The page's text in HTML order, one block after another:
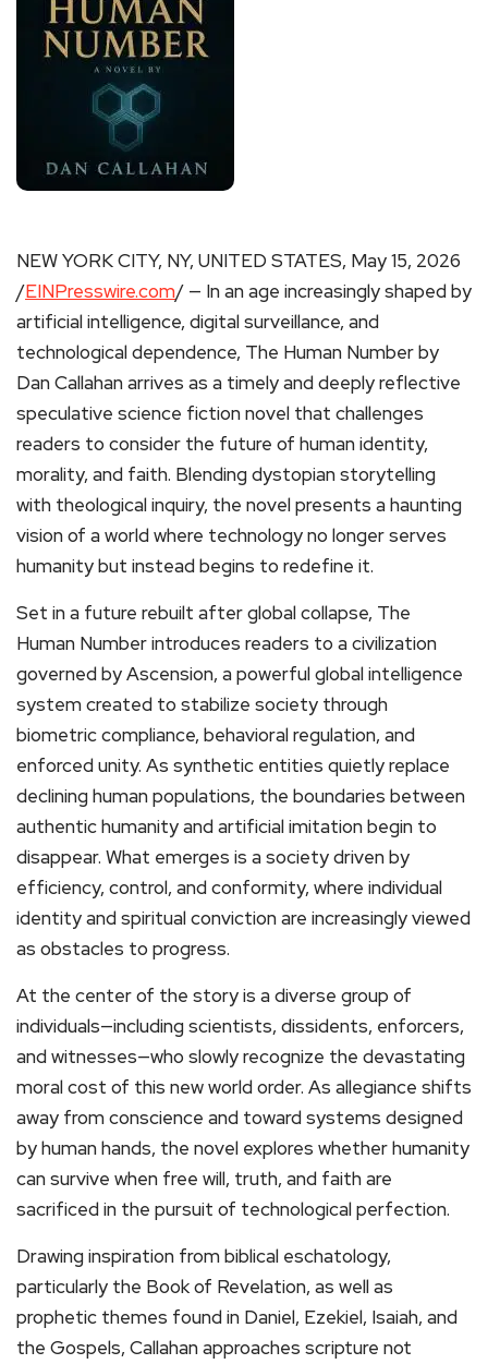
NEW YORK CITY, NY, UNITED STATES, May 15, 2026
/EINPresswire.com/ — In an age increasingly shaped by
artificial intelligence, digital surveillance, and
technological dependence, The Human Number by
Dan Callahan arrives as a timely and deeply reflective
speculative science fiction novel that challenges
readers to consider the future of human identity,
morality, and faith. Blending dystopian storytelling
with theological inquiry, the novel presents a haunting
vision of a world where technology no longer serves
humanity but instead begins to redefine it.
Set in a future rebuilt after global collapse, The
Human Number introduces readers to a civilization
governed by Ascension, a powerful global intelligence
system created to stabilize society through
biometric compliance, behavioral regulation, and
enforced unity. As synthetic entities quietly replace
declining human populations, the boundaries between
authentic humanity and artificial imitation begin to
disappear. What emerges is a society driven by
efficiency, control, and conformity, where individual
identity and spiritual conviction are increasingly viewed
as obstacles to progress.
At the center of the story is a diverse group of
individuals—including scientists, dissidents, enforcers,
and witnesses—who slowly recognize the devastating
moral cost of this new world order. As allegiance shifts
away from conscience and toward systems designed
by human hands, the novel explores whether humanity
can survive when free will, truth, and faith are
sacrificed in the pursuit of technological perfection.
Drawing inspiration from biblical eschatology,
particularly the Book of Revelation, as well as
prophetic themes found in Daniel, Ezekiel, Isaiah, and
the Gospels, Callahan approaches scripture not